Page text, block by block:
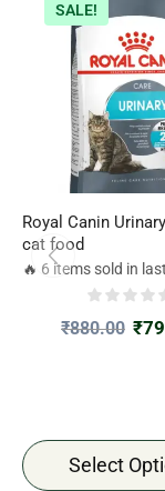
SALE!
Royal Canin
cat food
🔥 6 items sold in
₹880.00 ₹
Select